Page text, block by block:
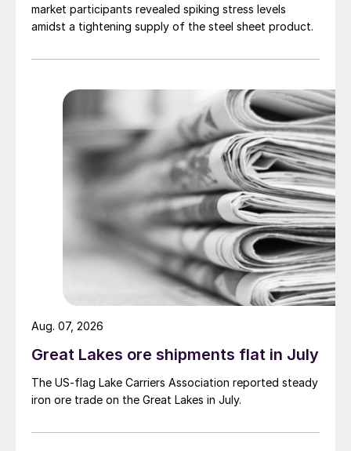
market participants revealed spiking stress levels
amidst a tightening supply of the steel sheet product.
Great Lakes ore shipments flat in July
The US-flag Lake Carriers Association reported steady
iron ore trade on the Great Lakes in July.
Aug. 07, 2026